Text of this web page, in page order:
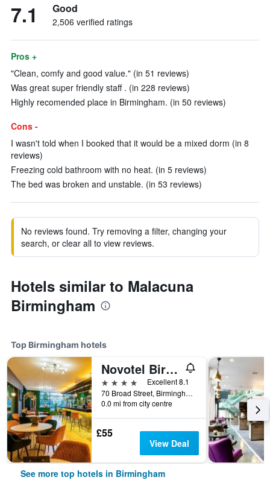
7.1 Good
2,506 verified ratings
Pros +
"Clean, comfy and good value." (in 51 reviews)
Was great super friendly staff . (in 228 reviews)
Highly recomended place in Birmingham. (in 50 reviews)
Cons -
I wasn't told when I booked that it would be a mixed dorm (in 8
reviews)
Freezing cold bathroom with no heat. (in 5 reviews)
The bed was broken and unstable. (in 53 reviews)
No reviews found. Try removing a filter, changing your
search, or clear all to view reviews.
Hotels similar to Malacuna
Birmingham
Top Birmingham hotels
Novotel Birmingham Centre
4 stars
Excellent 8.1
70 Broad Street, Birmingham, United Kingdom
0.0 mi from city centre
£55
View Deal
See more top hotels in Birmingham